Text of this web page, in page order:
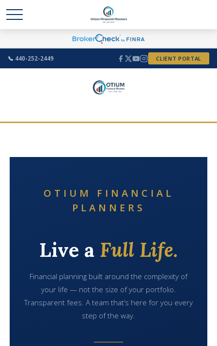
📞 440-252-2449 CLIENT PORTAL
OTIUM FINANCIAL
PLANNERS
Live a Full Life.
Financial planning built around the complexity of
your life — not the size of your portfolio.
Transparent fees. A team that’s here for you every
step of the way.